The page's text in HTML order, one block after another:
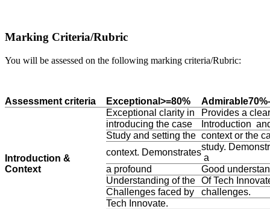
Marking Criteria/Rubric
You will be assessed on the following marking criteria/Rubric:
Assessment criteria Exceptional>=80%
Introduction &
Context
Exceptional clarity in
Provides a clear
introducing the case
Introduction
Study and setting the context or the
context. Demonstrates
study.
a
a profound
Good
Understanding of the Of Tech
Challenges faced by
challenges.
Tech Innovate.